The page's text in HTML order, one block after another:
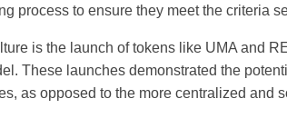
process to ensure they meet the criteria
is the launch of tokens like UMA and
These launches demonstrated the
as opposed to the more centralized and